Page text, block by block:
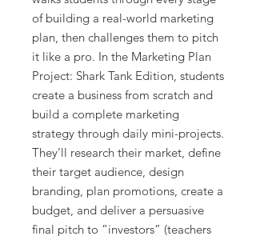
of building a real-world marketing
plan, then challenges them to pitch
it like a pro. In the Marketing Plan
Project: Shark Tank Edition, students
create a business from scratch and
build a complete marketing
strategy through daily mini-projects.
They’ll research their market, define
their target audience, design
branding, plan promotions, create a
budget, and deliver a persuasive
final pitch to “investors” (teachers